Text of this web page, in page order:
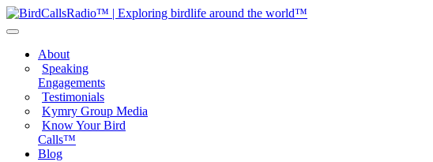
About
Speaking
Engagements
Testimonials
Kymry Group Media
Know Your Bird
Calls™
Blog